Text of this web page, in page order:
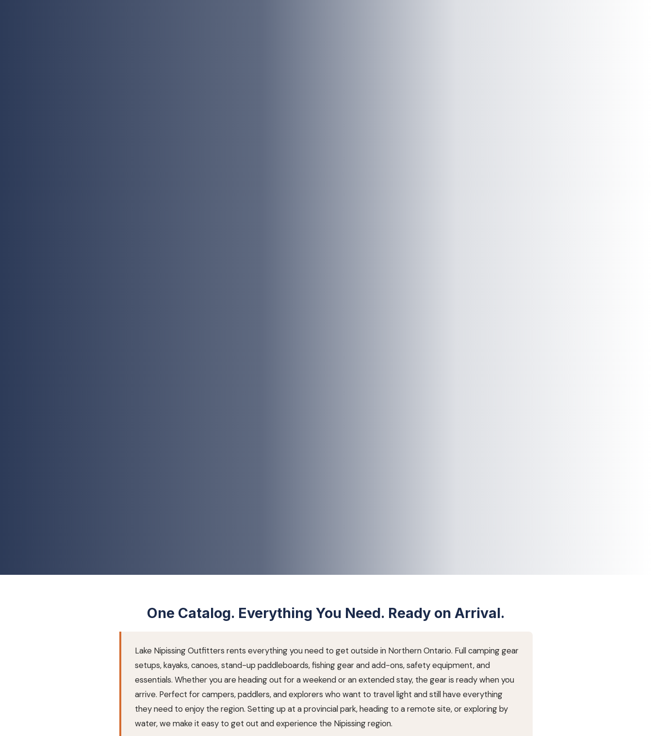
One Catalog. Everything You Need. Ready on Arrival.
Lake Nipissing Outfitters rents everything you need to get outside in Northern Ontario. Full camping gear
setups, kayaks, canoes, stand-up paddleboards, fishing gear and add-ons, safety equipment, and
essentials. Whether you are heading out for a weekend or an extended stay, the gear is ready when you
arrive. Perfect for campers, paddlers, and explorers who want to travel light and still have everything
they need to enjoy the region. Setting up at a provincial park, heading to a remote site, or exploring by
water, we make it easy to get out and experience the Nipissing region.